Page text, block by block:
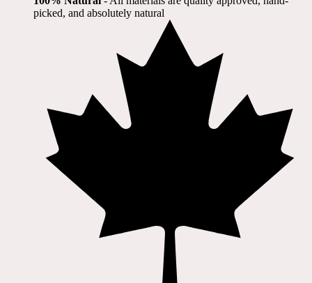
picked, and absolutely natural